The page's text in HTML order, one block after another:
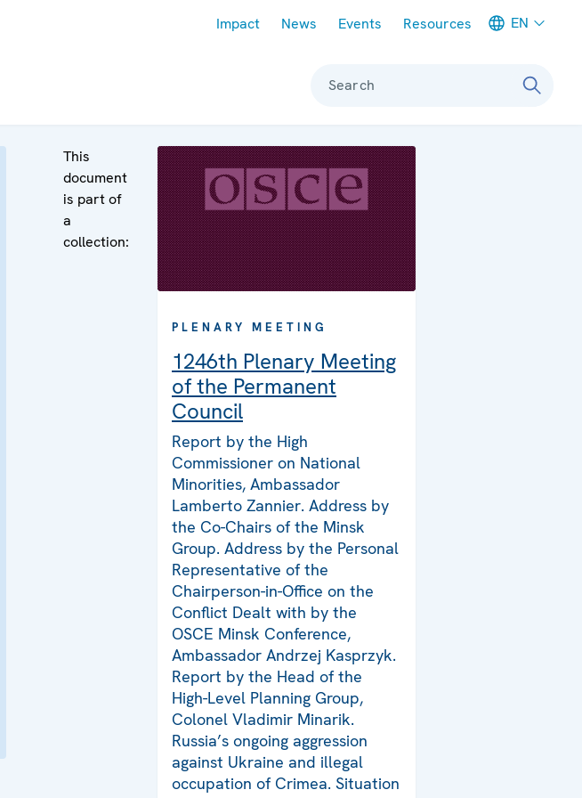
Impact News Events Resources EN
Search
This
document
is part of
a
collection:
PLENARY MEETING
1246th Plenary Meeting
of the Permanent
Council
Report by the High
Commissioner on National
Minorities, Ambassador
Lamberto Zannier. Address by
the Co-Chairs of the Minsk
Group. Address by the Personal
Representative of the
Chairperson-in-Office on the
Conflict Dealt with by the
OSCE Minsk Conference,
Ambassador Andrzej Kasprzyk.
Report by the Head of the
High-Level Planning Group,
Colonel Vladimir Minarik.
Russia’s ongoing aggression
against Ukraine and illegal
occupation of Crimea. Situation